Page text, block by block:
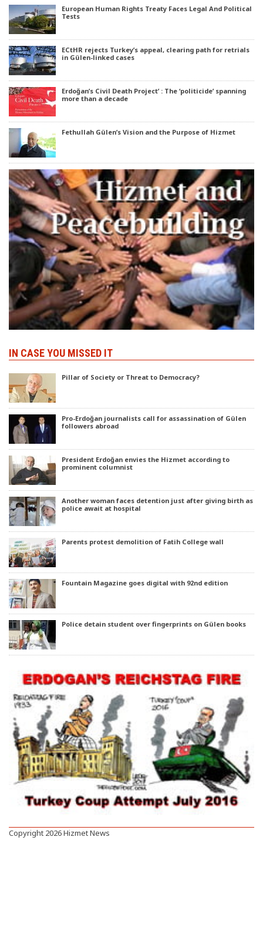
European Human Rights Treaty Faces Legal And Political
Tests
ECtHR rejects Turkey’s appeal, clearing path for retrials
in Gülen-linked cases
Erdoğan’s Civil Death Project’ : The ‘politicide’ spanning
more than a decade
Fethullah Gülen’s Vision and the Purpose of Hizmet
IN CASE YOU MISSED IT
Pillar of Society or Threat to Democracy?
Pro-Erdoğan journalists call for assassination of Gülen
followers abroad
President Erdoğan envies the Hizmet according to
prominent columnist
Another woman faces detention just after giving birth as
police await at hospital
Parents protest demolition of Fatih College wall
Fountain Magazine goes digital with 92nd edition
Police detain student over fingerprints on Gülen books
Copyright 2026 Hizmet News